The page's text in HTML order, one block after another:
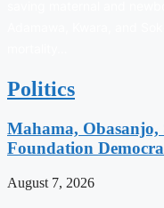
Politics
Mahama,
Foundation
August 7, 2026